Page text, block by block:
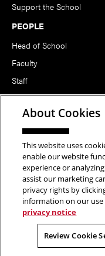
Support the School
PEOPLE
Head of School
Faculty
Staff
Notable Alumni
FOLLOW US
Copyright © 2026
Rights Reserved.
About Cookies
This website uses
enable our website
experience or
assist our marketing
privacy rights by
information on our use
privacy notice
Review Cookie